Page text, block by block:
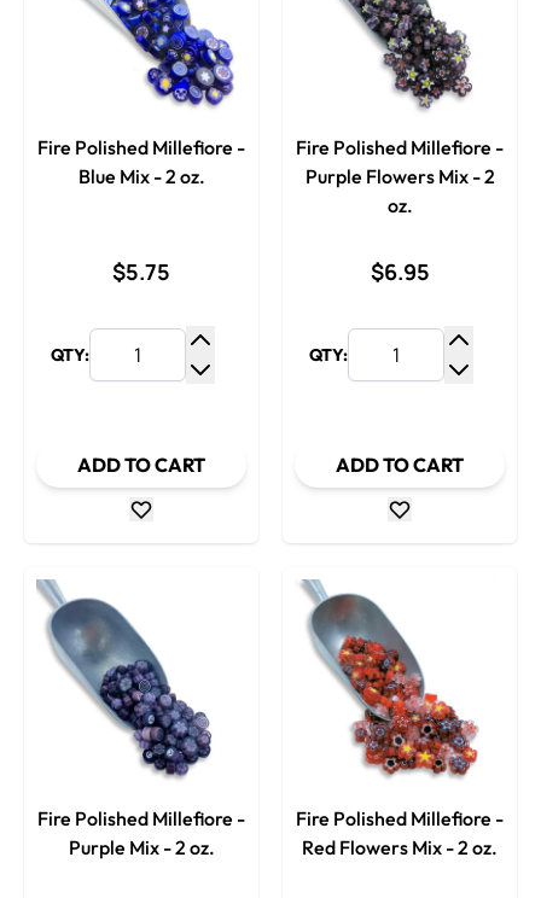
Fire Polished Millefiore -
Blue Mix - 2 oz.
$5.75
QTY:
Increase Quantity
ADD TO CART
Fire Polished Millefiore -
Purple Flowers Mix - 2
oz.
$6.95
QTY:
ADD TO CART
Fire Polished Millefiore -
Purple Mix - 2 oz.
Fire Polished Millefiore -
Red Flowers Mix - 2 oz.